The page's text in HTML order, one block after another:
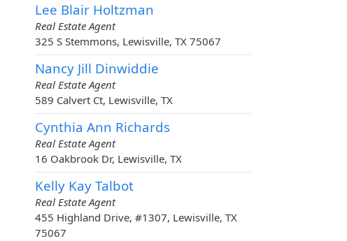
Lee Blair Holtzman
Real Estate Agent
325 S Stemmons, Lewisville, TX 75067
Nancy Jill Dinwiddie
Real Estate Agent
589 Calvert Ct, Lewisville, TX
Cynthia Ann Richards
Real Estate Agent
16 Oakbrook Dr, Lewisville, TX
Kelly Kay Talbot
Real Estate Agent
455 Highland Drive, #1307, Lewisville, TX
75067